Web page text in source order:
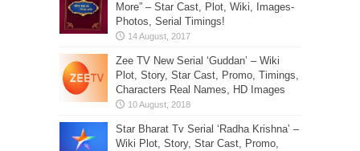
More” – Star Cast, Plot, Wiki, Images-
Photos, Serial Timings!
Zee TV New Serial ‘Guddan’ – Wiki
Plot, Story, Star Cast, Promo, Timings,
Characters Real Names, HD Images
Star Bharat Tv Serial ‘Radha Krishna’ –
Wiki Plot, Story, Star Cast, Promo,